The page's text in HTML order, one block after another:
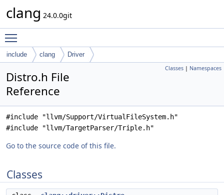
clang 24.0.0git
include clang Driver
Classes | Namespaces
Distro.h File
Reference
#include "llvm/Support/VirtualFileSystem.h"
#include "llvm/TargetParser/Triple.h"
Go to the source code of this file.
Classes